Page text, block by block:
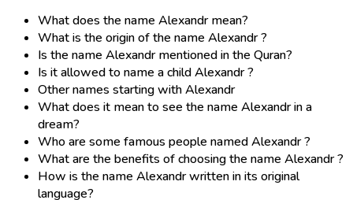
What does the name Alexandr mean?
What is the origin of the name Alexandr ?
Is the name Alexandr mentioned in the Quran?
Is it allowed to name a child Alexandr ?
Other names starting with Alexandr
What does it mean to see the name Alexandr in a
dream?
Who are some famous people named Alexandr ?
What are the benefits of choosing the name Alexandr ?
How is the name Alexandr written in its original
language?